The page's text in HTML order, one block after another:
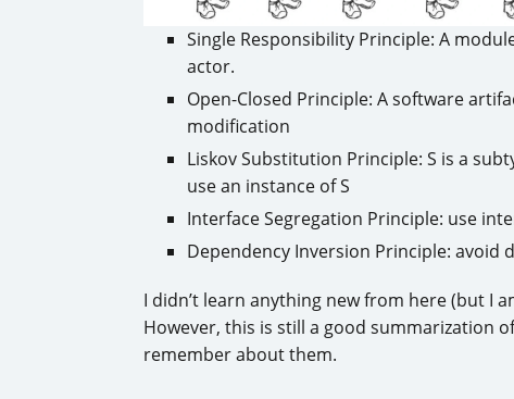
Single Responsibility Principle: A
actor.
Open-Closed Principle: A software
modification
Liskov Substitution Principle: S is a
use an instance of S
Interface Segregation Principle: use
Dependency Inversion Principle: avoid
I didn’t learn anything new from here (but I
However, this is still a good summarization
remember about them.